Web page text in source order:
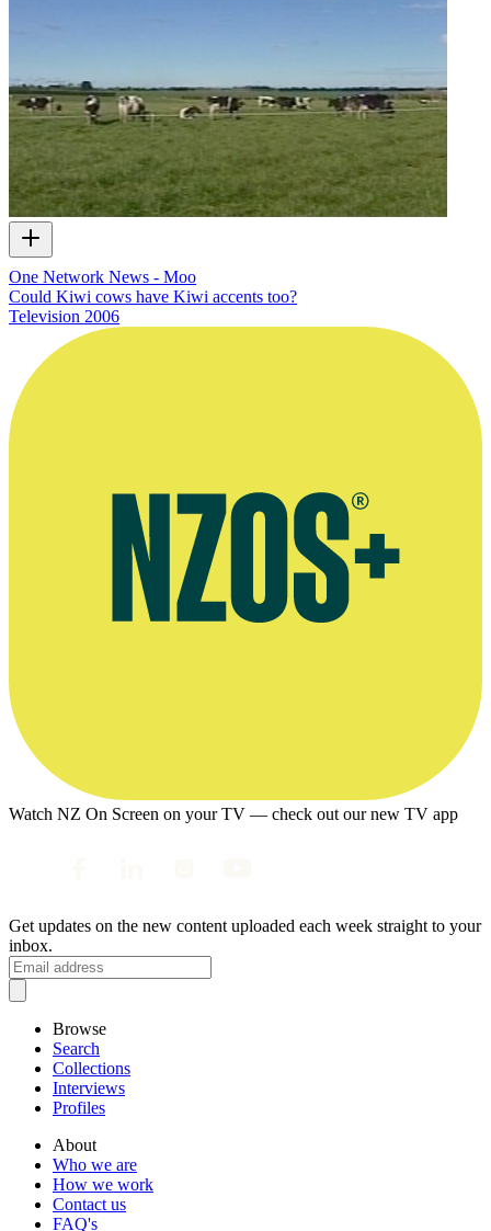
One Network News - Moo
Could Kiwi cows have Kiwi accents too?
Television 2006
Watch NZ On Screen on your TV — check out our new TV app
Get updates on the new content uploaded each week straight to your
inbox.
Browse
Search
Collections
Interviews
Profiles
About
Who we are
How we work
Contact us
FAQ's